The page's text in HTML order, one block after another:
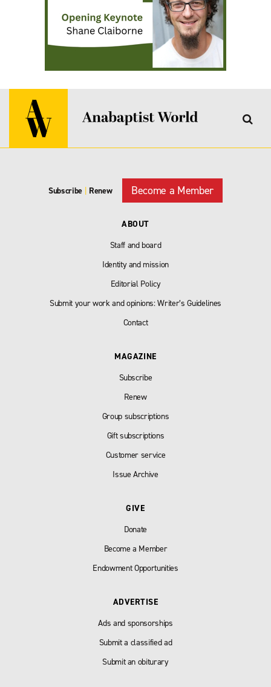
Subscribe | Renew Become a Member
ABOUT
Staff and board
Identity and mission
Editorial Policy
Submit your work and opinions: Writer’s Guidelines
Contact
MAGAZINE
Subscribe
Renew
Group subscriptions
Gift subscriptions
Customer service
Issue Archive
GIVE
Donate
Become a Member
Endowment Opportunities
ADVERTISE
Ads and sponsorships
Submit a classified ad
Submit an obiturary